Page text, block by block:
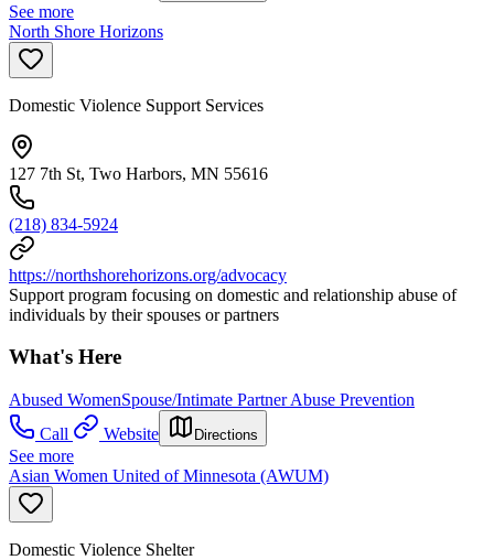
See more
North Shore Horizons
Domestic Violence Support Services
127 7th St, Two Harbors, MN 55616
(218) 834-5924
https://northshorehorizons.org/advocacy
Support program focusing on domestic and relationship abuse of
individuals by their spouses or partners
What's Here
Abused WomenSpouse/Intimate Partner Abuse Prevention
Call
Website Directions
See more
Asian Women United of Minnesota (AWUM)
Domestic Violence Shelter